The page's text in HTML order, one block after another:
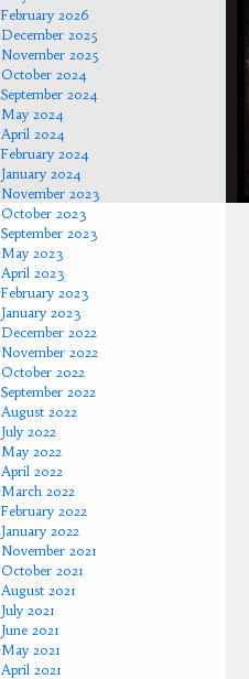
February 2026
December 2025
November 2025
October 2024
September 2024
May 2024
April 2024
February 2024
January 2024
November 2023
October 2023
September 2023
May 2023
April 2023
February 2023
January 2023
December 2022
November 2022
October 2022
September 2022
August 2022
July 2022
May 2022
April 2022
March 2022
February 2022
January 2022
November 2021
October 2021
August 2021
July 2021
June 2021
May 2021
April 2021